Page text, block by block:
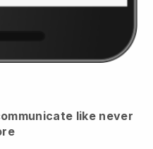
like never